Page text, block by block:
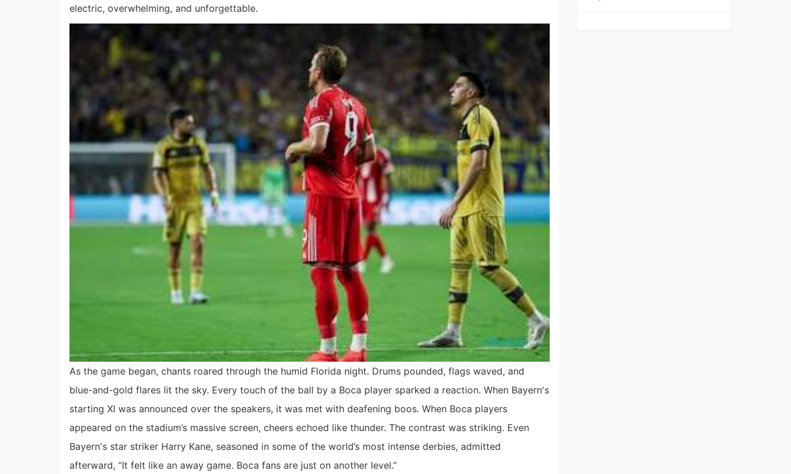
electric, overwhelming, and unforgettable.
As the game began, chants roared through the humid Florida night. Drums pounded, flags waved, and
blue-and-gold flares lit the sky. Every touch of the ball by a Boca player sparked a reaction. When Bayern's
starting XI was announced over the speakers, it was met with deafening boos. When Boca players
appeared on the stadium’s massive screen, cheers echoed like thunder. The contrast was striking. Even
Bayern's star striker Harry Kane, seasoned in some of the world’s most intense derbies, admitted
afterward, “It felt like an away game. Boca fans are just on another level.”